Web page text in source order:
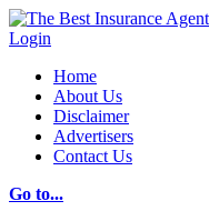
Login
Home
About Us
Disclaimer
Advertisers
Contact Us
Go to...